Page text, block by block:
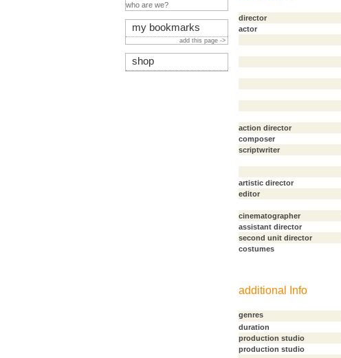
director
actor
action director
composer
scriptwriter
artistic director
editor
cinematographer
assistant director
second unit director
costumes
additional Info
genres
duration
production studio
production studio
who are we?
my bookmarks
add this page ->
shop